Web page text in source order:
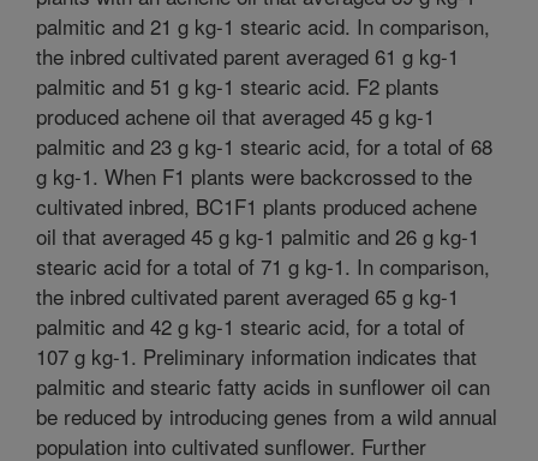
palmitic and 21 g kg-1 stearic acid. In comparison,
the inbred cultivated parent averaged 61 g kg-1
palmitic and 51 g kg-1 stearic acid. F2 plants
produced achene oil that averaged 45 g kg-1
palmitic and 23 g kg-1 stearic acid, for a total of 68
g kg-1. When F1 plants were backcrossed to the
cultivated inbred, BC1F1 plants produced achene
oil that averaged 45 g kg-1 palmitic and 26 g kg-1
stearic acid for a total of 71 g kg-1. In comparison,
the inbred cultivated parent averaged 65 g kg-1
palmitic and 42 g kg-1 stearic acid, for a total of
107 g kg-1. Preliminary information indicates that
palmitic and stearic fatty acids in sunflower oil can
be reduced by introducing genes from a wild annual
population into cultivated sunflower. Further